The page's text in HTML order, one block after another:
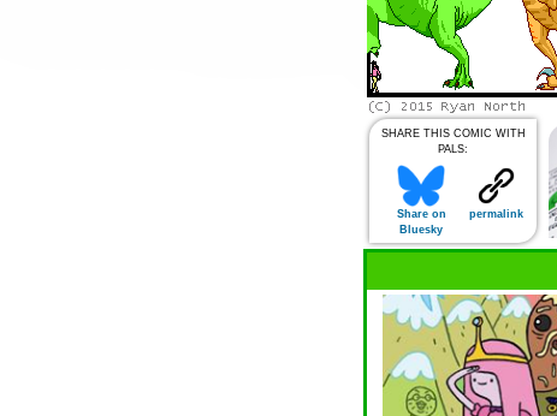
SHARE THIS COMIC WITH
PALS:
Share on
Bluesky
permalink